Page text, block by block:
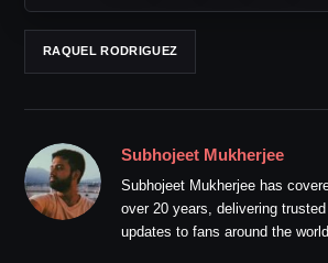
RAQUEL RODRIGUEZ
Subhojeet Mukherjee
Subhojeet Mukherjee has
over 20 years, delivering
updates to fans around the world.